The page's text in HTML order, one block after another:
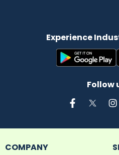
Experience
Follow
COMPANY